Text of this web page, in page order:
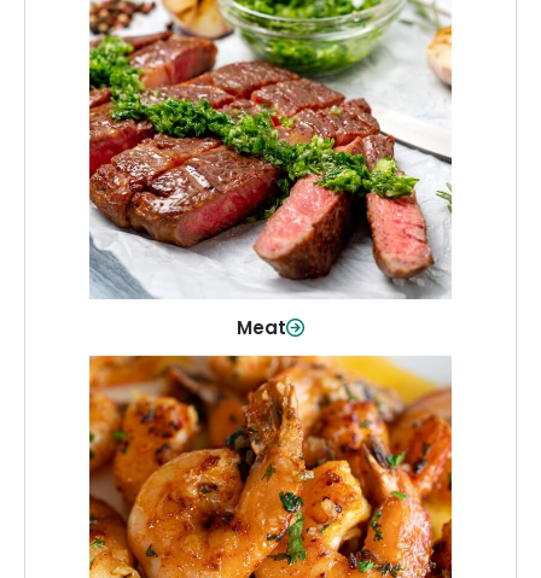
Meat
Meat
From weeknight dinners to weekend
cookouts, find the cuts you need for
every occasion.
Shop Now
Seafood
Quality fish and seafood—perfect for
quick meals or family favorites.